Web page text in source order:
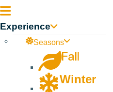
Experience
Seasons
Fall
Winter